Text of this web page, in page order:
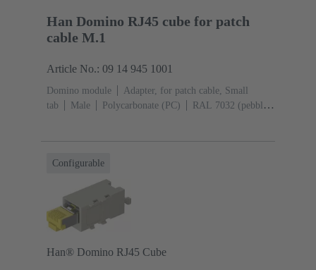
Han Domino RJ45 cube for patch
cable M.1
Article No.: 09 14 945 1001
Domino module
Adapter, for patch cable, Small
tab
Male Polycarbonate (PC)
RAL 7032 (pebble
Configurable
Han® Domino RJ45 Cube